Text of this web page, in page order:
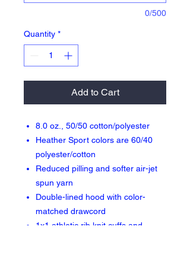
0/500
Quantity *
Add to Cart
8.0 oz., 50/50 cotton/polyester
Heather Sport colors are 60/40
polyester/cotton
Reduced pilling and softer air-jet
spun yarn
Double-lined hood with color-
matched drawcord
1x1 athletic rib knit cuffs and